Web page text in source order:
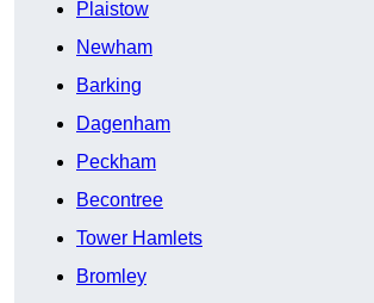
Plaistow
Newham
Barking
Dagenham
Peckham
Becontree
Tower Hamlets
Bromley